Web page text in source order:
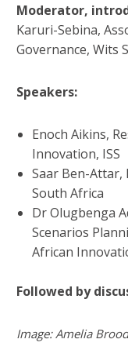
Moderator,
Karuri-Sebina,
Governance, Wits
Speakers:
Enoch Aikins,
Innovation, ISS
Saar Ben-Attar,
South Africa
Dr Olugbenga
Scenarios
African
Followed by
Image: Amelia